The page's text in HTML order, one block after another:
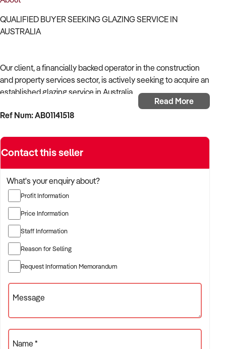
QUALIFIED BUYER SEEKING GLAZING SERVICE IN
AUSTRALIA
Our client, a financially backed operator in the construction
and property services sector, is actively seeking to acquire an
established glazing service in Australia.
With operational experience across trades, site services, and
work volume, trade licensing, and equipment or crew in
place.
The buyer is fully self-funded and ready to proceed
immediately with qualified opportunities.
TARGETED BUSINESS TYPES:
✦ Established providers of glazing service
✦ Project-based or service-contract operations
✦ B2B, residential, or civil sector aligned models
Read More
Ref Num: AB01141518
Contact this seller
What's your enquiry about?
Profit Information
Price Information
Staff Information
Reason for Selling
Request Information Memorandum
Message
Name *